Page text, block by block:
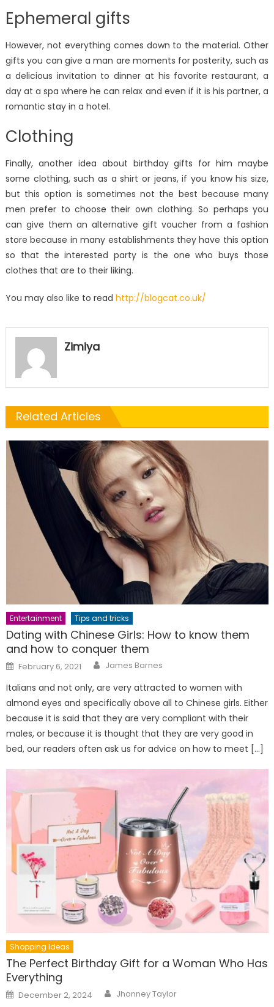
Ephemeral gifts
However, not everything comes down to the material. Other
gifts you can give a man are moments for posterity, such as
a delicious invitation to dinner at his favorite restaurant, a
day at a spa where he can relax and even if it is his partner, a
romantic stay in a hotel.
Clothing
Finally, another idea about birthday gifts for him maybe
some clothing, such as a shirt or jeans, if you know his size,
but this option is sometimes not the best because many
men prefer to choose their own clothing. So perhaps you
can give them an alternative gift voucher from a fashion
store because in many establishments they have this option
so that the interested party is the one who buys those
clothes that are to their liking.
You may also like to read http://blogcat.co.uk/
Zimiya
Related Articles
Entertainment Tips and tricks
Dating with Chinese Girls: How to know them
and how to conquer them
Posted
on
February 6, 2021 Author
James Barnes
Italians and not only, are very attracted to women with
almond eyes and specifically above all to Chinese girls. Either
because it is said that they are very compliant with their
males, or because it is thought that they are very good in
bed, our readers often ask us for advice on how to meet […]
Shopping Ideas
The Perfect Birthday Gift for a Woman Who Has
Everything
Posted
on
December 2, 2024 Author
Jhonney Taylor